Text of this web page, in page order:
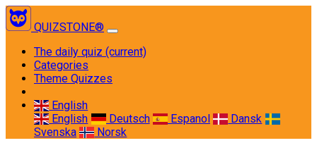
QUIZSTONE®
The daily quiz (current)
Categories
Theme Quizzes
English
English
Deutsch Espanol
Dansk
Svenska
Norsk